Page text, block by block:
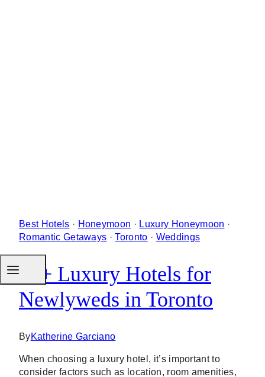
Best Hotels · Honeymoon · Luxury Honeymoon ·
Romantic Getaways ·Toronto · Weddings
10+ Luxury Hotels for
Newlyweds in Toronto
ByKatherine Garciano
When choosing a luxury hotel, it’s important to
consider factors such as location, room amenities,